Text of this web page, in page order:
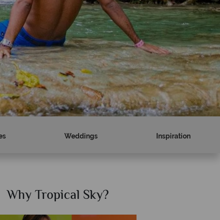
Weddings Inspiration
Why Tropical Sky?